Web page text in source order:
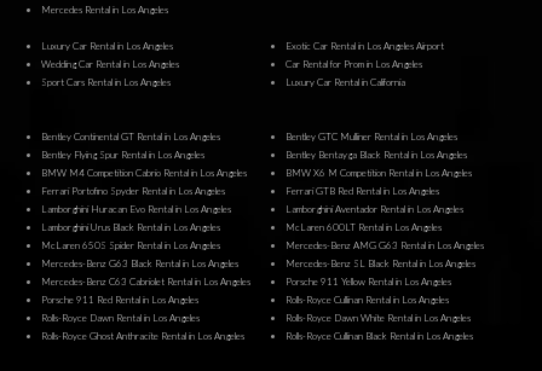
Mercedes Rental in Los Angeles
Luxury Car Rental in Los Angeles
Exotic Car Rental in Los Angeles Airport
Wedding Car Rental in Los Angeles
Car Rental for Prom in Los Angeles
Sport Cars Rental in Los Angeles
Luxury Car Rental in California
Bentley Continental GT Rental in Los Angeles
Bentley GTC Mulliner Rental in Los Angeles
Bentley Flying Spur Rental in Los Angeles
Bentley Bentayga Black Rental in Los Angeles
BMW M4 Competition Cabrio Rental in Los Angeles
BMW X6 M Competition Rental in Los Angeles
Ferrari Portofino Spyder Rental in Los Angeles
Ferrari GTB Red Rental in Los Angeles
Lamborghini Huracan Evo Rental in Los Angeles
Lamborghini Aventador Rental in Los Angeles
Lamborghini Urus Black Rental in Los Angeles
McLaren 600LT Rental in Los Angeles
McLaren 650S Spider Rental in Los Angeles
Mercedes-Benz AMG G63 Rental in Los Angeles
Mercedes-Benz G63 Black Rental in Los Angeles
Mercedes-Benz SL Black Rental in Los Angeles
Mercedes-Benz C63 Cabriolet Rental in Los Angeles
Porsche 911 Yellow Rental in Los Angeles
Porsche 911 Red Rental in Los Angeles
Rolls-Royce Cullinan Rental in Los Angeles
Rolls-Royce Dawn Rental in Los Angeles
Rolls-Royce Dawn White Rental in Los Angeles
Rolls-Royce Ghost Anthracite Rental in Los Angeles
Rolls-Royce Cullinan Black Rental in Los Angeles